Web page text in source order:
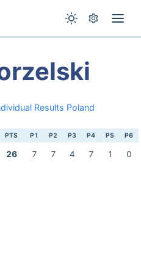
Results Poland
PTS P1 P2 P3 P4 P5 P6
26 7 7 4 7 1 0